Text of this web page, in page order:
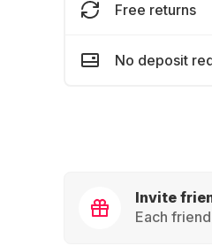
Free returns
No deposit
Invite
Each